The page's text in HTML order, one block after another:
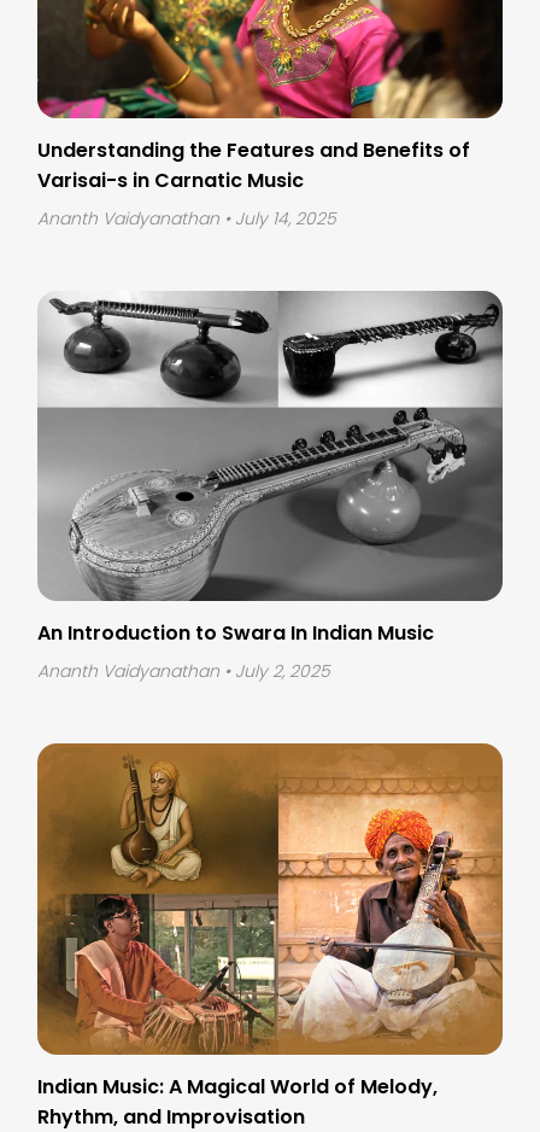
Understanding the Features and Benefits of
Varisai-s in Carnatic Music
Ananth Vaidyanathan • July 14, 2025
An Introduction to Swara In Indian Music
Ananth Vaidyanathan • July 2, 2025
Indian Music: A Magical World of Melody,
Rhythm, and Improvisation